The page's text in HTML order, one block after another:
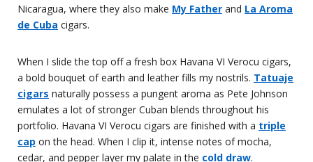
Nicaragua, where they also make My Father and La Aroma
de Cuba cigars.
When I slide the top off a fresh box Havana VI Verocu cigars,
a bold bouquet of earth and leather fills my nostrils. Tatuaje
cigars naturally possess a pungent aroma as Pete Johnson
emulates a lot of stronger Cuban blends throughout his
portfolio. Havana VI Verocu cigars are finished with a triple
cap on the head. When I clip it, intense notes of mocha,
cedar, and pepper layer my palate in the cold draw.